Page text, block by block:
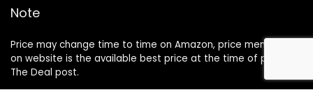
Note
Price may change time to time on Amazon, price mentioned
on website is the available best price at the time of posting
The Deal post.